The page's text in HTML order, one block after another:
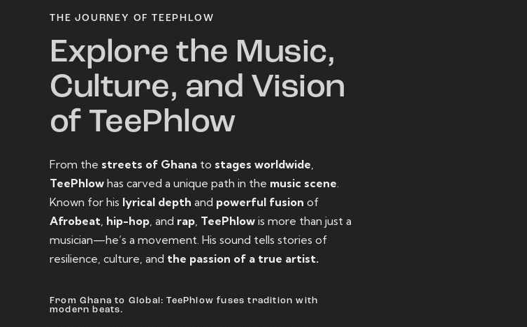
THE JOURNEY OF TEEPHLOW
Explore the Music,
Culture, and Vision
of TeePhlow
From the streets of Ghana to stages worldwide
TeePhlow has carved a unique path in the music scene
Known for his lyrical depth and powerful fusion of
Afrobeat hip-hop , and rap TeePhlow is more than just a
musician—he’s a movement. His sound tells stories of
resilience, culture, and the passion of a true artist.
From Ghana to Global: TeePhlow fuses tradition with
modern beats.